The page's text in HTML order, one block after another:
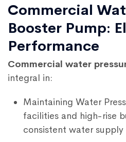
Commercial
Booster Pump:
Performance
Commercial water
integral in:
Maintaining Water
facilities and high-rise
consistent water